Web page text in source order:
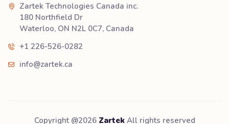
Zartek Technologies Canada inc.
180 Northfield Dr
Waterloo, ON N2L 0C7, Canada
+1 226-526-0282
info@zartek.ca
Copyright @2026 ZartekAll rights reserved